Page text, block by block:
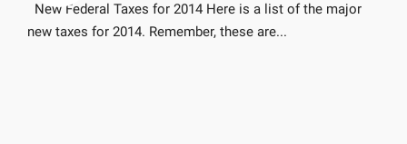
New Federal Taxes for 2014 Here is a list of the major
new taxes for 2014. Remember, these are...